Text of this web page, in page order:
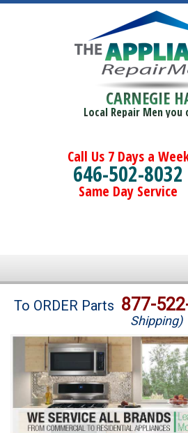
CARNEGIE
Local Repair Men you
Call Us 7 Days a
646-502-8032
Same Day Service
Brands
Washer Repair
Dryer Repair
Refrigerator Repair
To ORDER Parts 877-
Shipping)